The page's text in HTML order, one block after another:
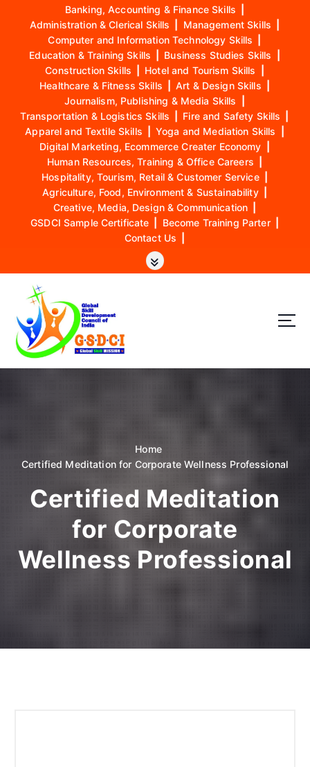
Banking, Accounting & Finance Skills
Administration & Clerical Skills
Management Skills
Computer and Information Technology Skills
Education & Training Skills
Business Studies Skills
Construction Skills
Hotel and Tourism Skills
Healthcare & Fitness Skills
Art & Design Skills
Journalism, Publishing & Media Skills
Transportation & Logistics Skills
Fire and Safety Skills
Apparel and Textile Skills
Yoga and Mediation Skills
Digital Marketing, Ecommerce Creater Economy
Human Resources, Training & Office Careers
Hospitality, Tourism, Retail & Customer Service
Agriculture, Food, Environment & Sustainability
Creative, Media, Design & Communication
GSDCI Sample Certificate
Become Training Parter
Contact Us
GSDCI- Global Skill Development Council of India
Home
Certified Meditation for Corporate Wellness Professional
Certified Meditation
for Corporate
Wellness Professional